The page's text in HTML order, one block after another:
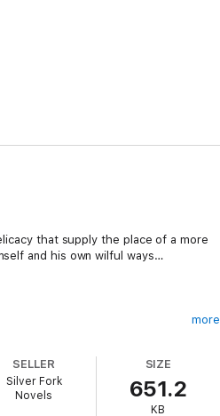
that supply the place of a more
and his own wilful ways…
A sound morality seems to
more
SELLER
Silver Fork
Novels
SIZE
651.2
KB